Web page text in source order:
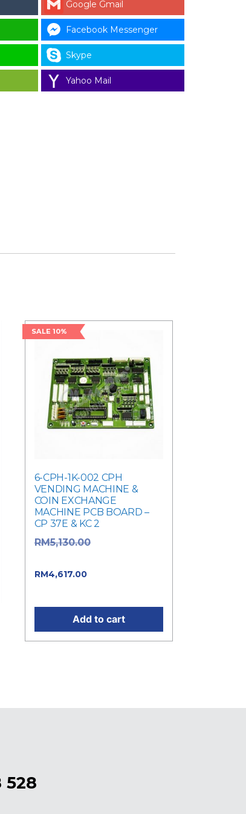
Google Gmail
Facebook Messenger
Skype
Yahoo Mail
SALE 10%
6-CPH-1K-002 CPH
VENDING MACHINE &
COIN EXCHANGE
MACHINE PCB BOARD –
CP 37E & KC 2
RM5,130.00
RM4,617.00Current price is:
Add to cart
528